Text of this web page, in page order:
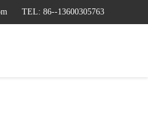
TEL: 86--13600305763